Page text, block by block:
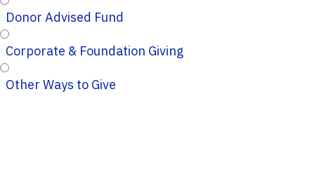
Donor Advised Fund
Corporate & Foundation Giving
Other Ways to Give